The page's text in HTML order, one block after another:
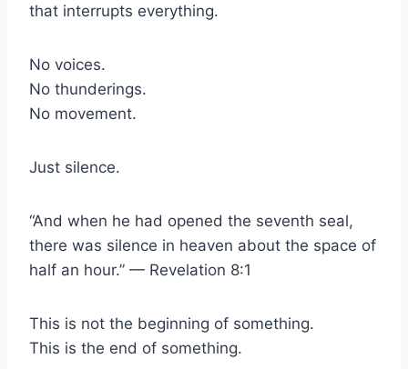
that interrupts everything.
No voices.
No thunderings.
No movement.
Just silence.
“And when he had opened the seventh seal,
there was silence in heaven about the space of
half an hour.” — Revelation 8:1
This is not the beginning of something.
This is the end of something.